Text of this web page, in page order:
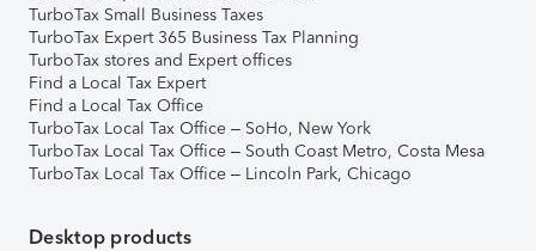
TurboTax Small Business Taxes
TurboTax Expert 365 Business Tax Planning
TurboTax stores and Expert offices
Find a Local Tax Expert
Find a Local Tax Office
TurboTax Local Tax Office – SoHo, New York
TurboTax Local Tax Office – South Coast Metro, Costa Mesa
TurboTax Local Tax Office – Lincoln Park, Chicago
Desktop products